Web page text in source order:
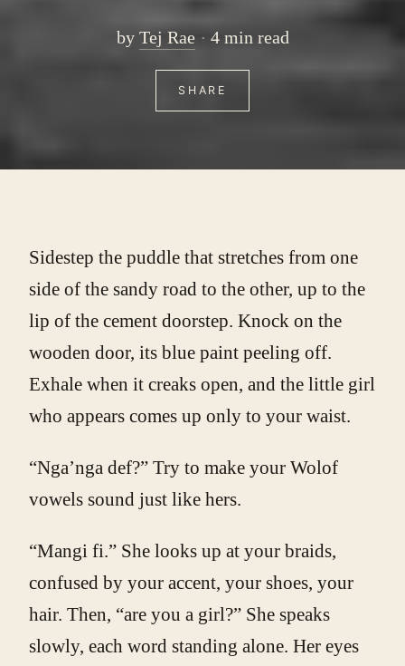
by Tej Rae 4 min read
SHARE
Sidestep the puddle that stretches from one
side of the sandy road to the other, up to the
lip of the cement doorstep. Knock on the
wooden door, its blue paint peeling off.
Exhale when it creaks open, and the little girl
who appears comes up only to your waist.
“Nga’nga def?” Try to make your Wolof
vowels sound just like hers.
“Mangi fi.” She looks up at your braids,
confused by your accent, your shoes, your
hair. Then, “are you a girl?” She speaks
slowly, each word standing alone. Her eyes